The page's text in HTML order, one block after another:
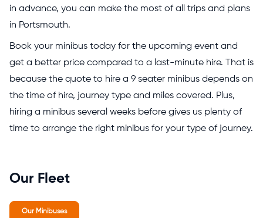
in advance, you can make the most of all trips and plans
in Portsmouth.
Book your minibus today for the upcoming event and
get a better price compared to a last-minute hire. That is
because the quote to hire a 9 seater minibus depends on
the time of hire, journey type and miles covered. Plus,
hiring a minibus several weeks before gives us plenty of
time to arrange the right minibus for your type of journey.
Our Fleet
Our Minibuses